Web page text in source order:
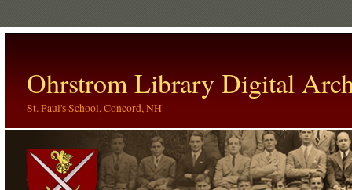
Ohrstrom Library Digital
St. Paul's School, Concord, NH